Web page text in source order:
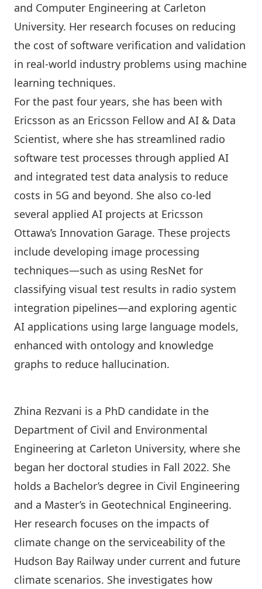
and Computer Engineering at Carleton
University. Her research focuses on reducing
the cost of software verification and validation
in real-world industry problems using machine
learning techniques.
For the past four years, she has been with
Ericsson as an Ericsson Fellow and AI & Data
Scientist, where she has streamlined radio
software test processes through applied AI
and integrated test data analysis to reduce
costs in 5G and beyond. She also co-led
several applied AI projects at Ericsson
Ottawa’s Innovation Garage. These projects
include developing image processing
techniques—such as using ResNet for
classifying visual test results in radio system
integration pipelines—and exploring agentic
AI applications using large language models,
enhanced with ontology and knowledge
graphs to reduce hallucination.
Zhina Rezvani is a PhD candidate in the
Department of Civil and Environmental
Engineering at Carleton University, where she
began her doctoral studies in Fall 2022. She
holds a Bachelor’s degree in Civil Engineering
and a Master’s in Geotechnical Engineering.
Her research focuses on the impacts of
climate change on the serviceability of the
Hudson Bay Railway under current and future
climate scenarios. She investigates how